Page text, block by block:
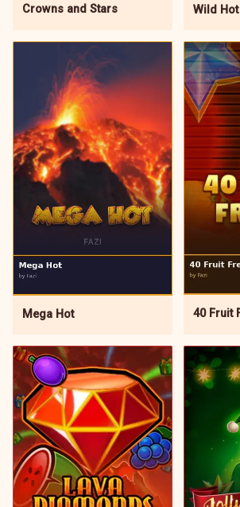
Crowns and Stars Wild
Mega Hot 40 Fruit